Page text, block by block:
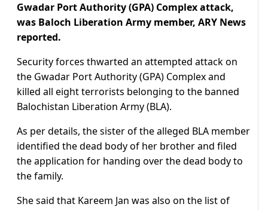
Gwadar Port Authority (GPA) Complex attack,
was Baloch Liberation Army member, ARY News
reported.
Security forces thwarted an attempted attack on
the Gwadar Port Authority (GPA) Complex and
killed all eight terrorists belonging to the banned
Balochistan Liberation Army (BLA).
As per details, the sister of the alleged BLA member
identified the dead body of her brother and filed
the application for handing over the dead body to
the family.
She said that Kareem Jan was also on the list of